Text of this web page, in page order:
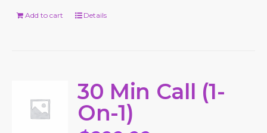
Add to cart Details
30 Min Call (1-
On-1)